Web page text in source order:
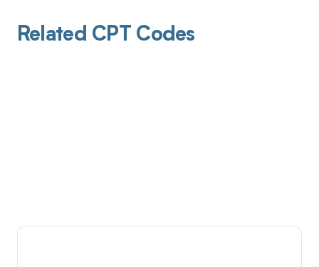
Related CPT Codes